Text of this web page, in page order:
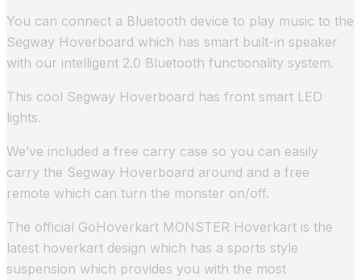
You can connect a Bluetooth device to play music to the
Segway Hoverboard which has smart built-in speaker
with our intelligent 2.0 Bluetooth functionality system.
This cool Segway Hoverboard has front smart LED
lights.
We’ve included a free carry case so you can easily
carry the Segway Hoverboard around and a free
remote which can turn the monster on/off.
The official GoHoverkart MONSTER Hoverkart is the
latest hoverkart design which has a sports style
suspension which provides you with the most